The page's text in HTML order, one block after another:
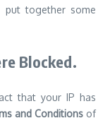
put together some
Blocked.
that your IP has
and Conditionsof